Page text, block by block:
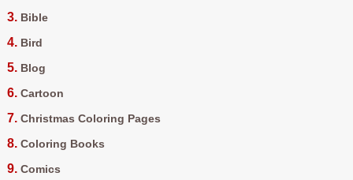
Bible
Bird
Blog
Cartoon
Christmas Coloring Pages
Coloring Books
Comics